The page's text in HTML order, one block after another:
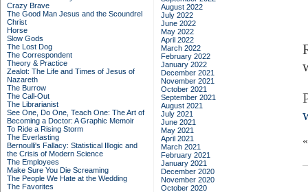
Crazy Brave
The Good Man Jesus and the Scoundrel
Christ
Horse
Slow Gods
The Lost Dog
The Correspondent
Theory & Practice
Zealot: The Life and Times of Jesus of
Nazareth
The Burrow
The Call-Out
The Librarianist
See One, Do One, Teach One: The Art of
Becoming a Doctor: A Graphic Memoir
To Ride a Rising Storm
The Everlasting
Bernoulli's Fallacy: Statistical Illogic and
the Crisis of Modern Science
The Employees
Make Sure You Die Screaming
The People We Hate at the Wedding
The Favorites
August 2022
July 2022
June 2022
May 2022
April 2022
March 2022
February 2022
January 2022
December 2021
November 2021
October 2021
September 2021
August 2021
July 2021
June 2021
May 2021
April 2021
March 2021
February 2021
January 2021
December 2020
November 2020
October 2020